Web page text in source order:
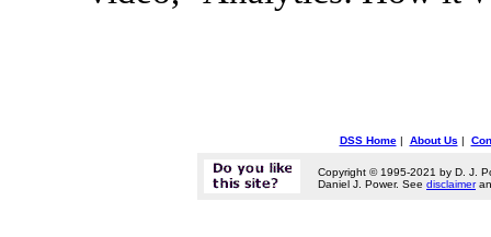
DSS Home| About Us |
Copyright © 1995-2021 by D. J.
Daniel J. Power. See disclaimer